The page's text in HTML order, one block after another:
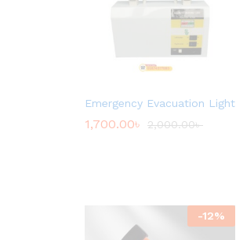
Emergency Evacuation Light
1,700.00৳ 2,000.00৳
-12%